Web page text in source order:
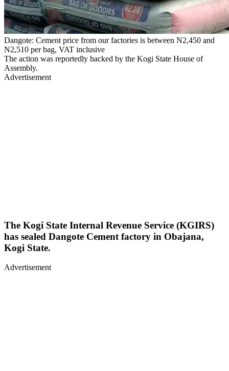
Dangote: Cement price from our factories is between N2,450 and
N2,510 per bag, VAT inclusive
The action was reportedly backed by the Kogi State House of
Assembly.
Advertisement
The Kogi State Internal Revenue Service (KGIRS)
has sealed Dangote Cement factory in Obajana,
Kogi State.
Advertisement